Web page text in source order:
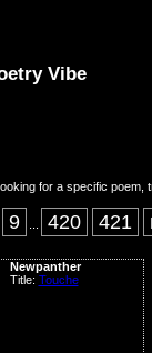
Vibe
for a specific poem,
9 420 421
Newpanther
Title: Touche